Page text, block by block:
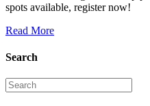
spots available, register now!
Read More
Search